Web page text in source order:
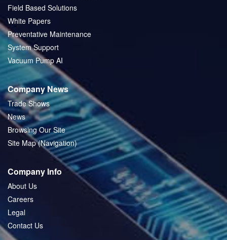
Field Based Solutions
White Papers
Preventative Maintenance
System Support
Vacuum Pump AI
Company News
Trade Shows
News
Browsing Our Site
Site Map (Navigation)
Company Info
About Us
Careers
Legal
Contact Us